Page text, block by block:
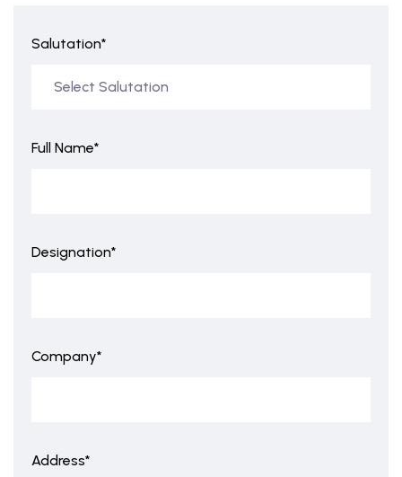
Salutation*
Full Name*
Designation*
Company*
Address*